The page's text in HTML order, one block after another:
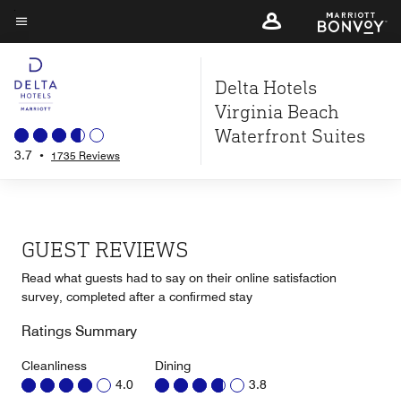
Skip
to
main
content
Menu text
3.7 • 1735 Reviews
Delta Hotels
Virginia Beach
Waterfront Suites
GUEST REVIEWS
Read what guests had to say on their online satisfaction
survey, completed after a confirmed stay
Ratings Summary
Cleanliness
4.0
Dining
3.8